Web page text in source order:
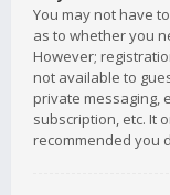
You may not have
as to whether you
However;
not available to
private messaging,
subscription, etc. It
recommended you